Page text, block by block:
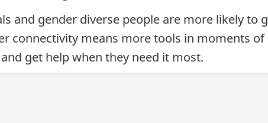
and gender diverse people are more likely to
connectivity means more tools in moments
get help when they need it most.